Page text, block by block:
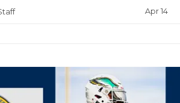
Apr 14